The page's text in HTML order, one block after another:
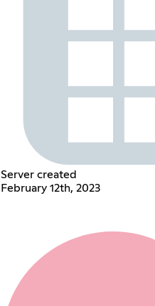
Server created
February 12th, 2023